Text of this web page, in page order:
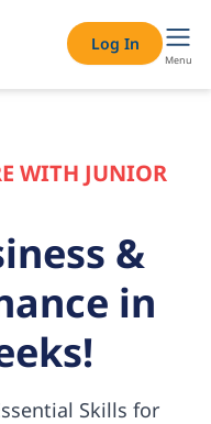
Log In
Menu
WITH JUNIOR
&
in
Skills for